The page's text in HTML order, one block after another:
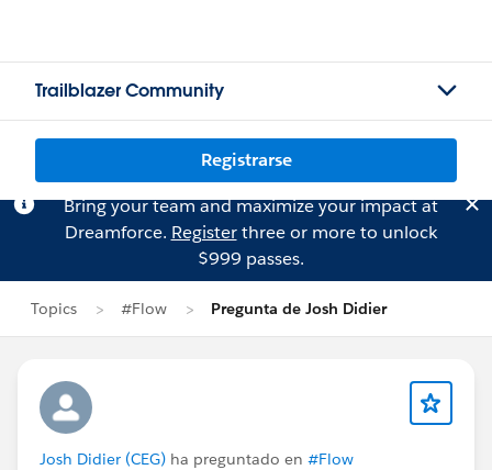
Trailblazer Community
Registrarse
Bring your team and maximize your impact at
Dreamforce. Registerthree or more to unlock
$999 passes.
Topics #Flow Pregunta de Josh Didier
Josh Didier (CEG) ha preguntado en #Flow